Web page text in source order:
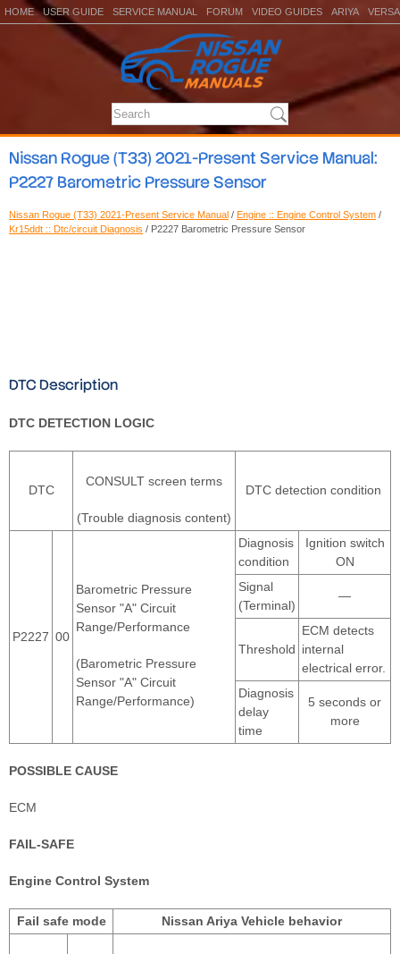
HOME USER GUIDE SERVICE MANUAL FORUM VIDEO GUIDES ARIYA VERSA
Nissan Rogue (T33) 2021-Present Service Manual:
P2227 Barometric Pressure Sensor
Nissan Rogue (T33) 2021-Present Service Manual / Engine :: Engine Control System /
Kr15ddt :: Dtc/circuit Diagnosis / P2227 Barometric Pressure Sensor
DTC Description
DTC DETECTION LOGIC
DTC
CONSULT screen terms
(Trouble diagnosis content)
DTC detection condition
P2227 00
Barometric Pressure
Sensor "A" Circuit
Range/Performance
(Barometric Pressure
Sensor "A" Circuit
Range/Performance)
Diagnosis
condition
Ignition switch
ON
Signal
(Terminal)
―
Threshold
ECM detects
internal
electrical error.
Diagnosis
delay
time
5 seconds or
more
POSSIBLE CAUSE
ECM
FAIL-SAFE
Engine Control System
Fail safe mode Nissan Ariya Vehicle behavior